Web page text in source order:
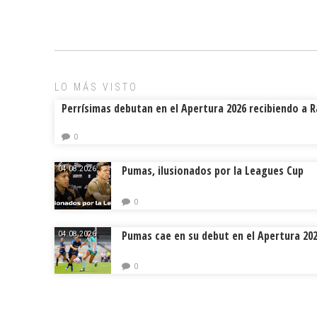
LO MÁS VISTO
Perrísimas debutan en el Apertura 2026 recibiendo a
0
04.08.2026. Pumas, ilusionados por la Leagues Cup
0
04.08.2026. Pumas cae en su debut en el Apertura
0